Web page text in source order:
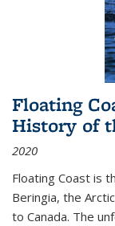
Floating
History of
2020
Floating Coast is
Beringia, the
to Canada. The